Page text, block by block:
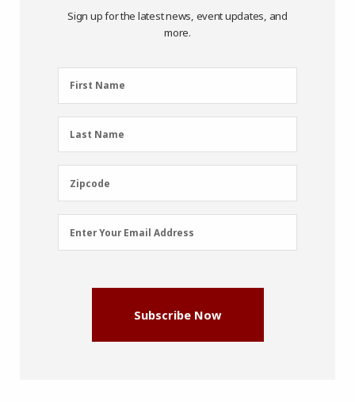
Sign up for the latest news, event updates, and
more.
First
Name
First Name
Last
Name
Last Name
Zipcode
Zipcode
Email
Address
Enter Your Email Address
Subscribe Now